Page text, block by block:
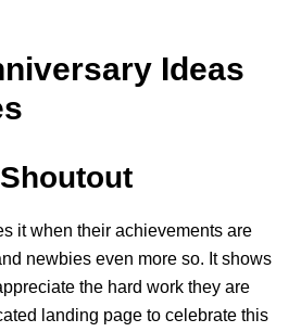
Ideas
it when their achievements are
newbies even more so. It shows
the hard work they are
landing page to celebrate this